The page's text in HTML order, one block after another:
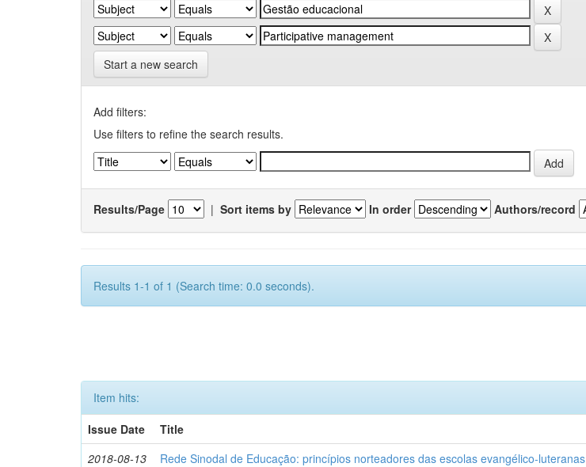
Start a new search
Add filters:
Use filters to refine the search results.
Results/Page | Sort items by In order Authors/record
Results 1-1 of 1 (Search time: 0.0 seconds).
Item hits:
Issue Date
Title
2018-08-13
Rede Sinodal de Educação: princípios norteadores das escolas evangélico-luteranas